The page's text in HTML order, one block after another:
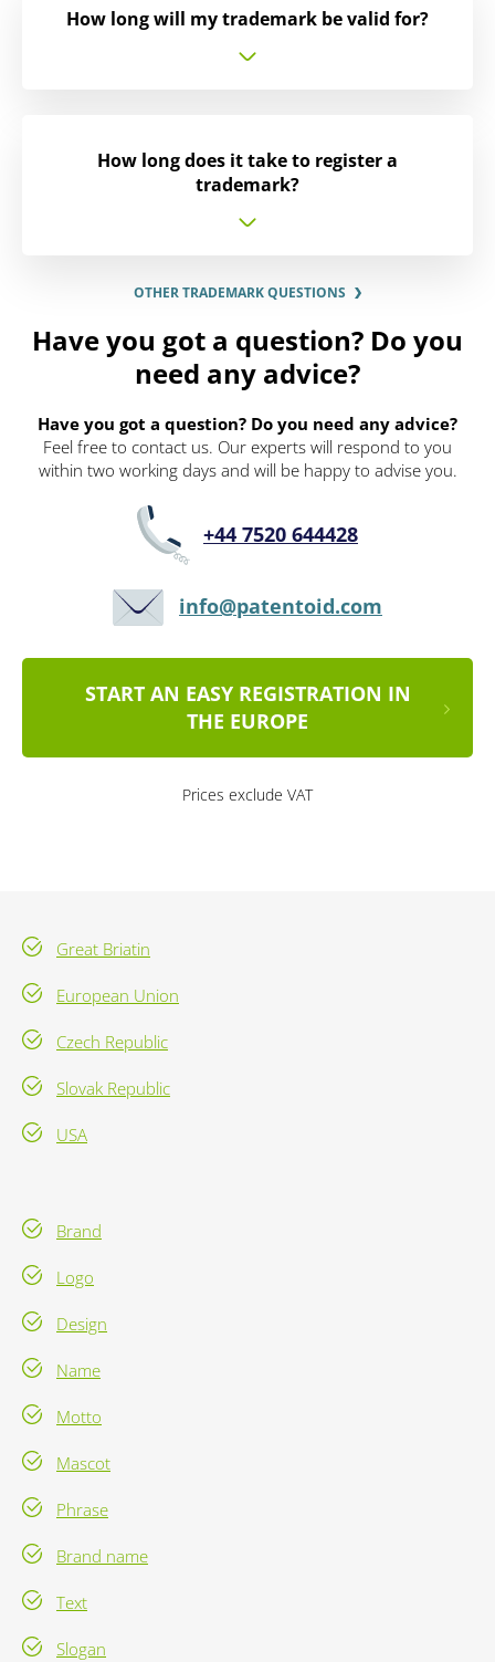
How long will my trademark be valid for?
How long does it take to register a
trademark?
OTHER TRADEMARK QUESTIONS
Have you got a question? Do you
need any advice?
Have you got a question? Do you need any advice?
Feel free to contact us. Our experts will respond to you
within two working days and will be happy to advise you.
+44 7520 644428
info@patentoid.com
START AN EASY REGISTRATION IN
THE EUROPE
Prices exclude VAT
Great Briatin
European Union
Czech Republic
Slovak Republic
USA
Brand
Logo
Design
Name
Motto
Mascot
Phrase
Brand name
Text
Slogan